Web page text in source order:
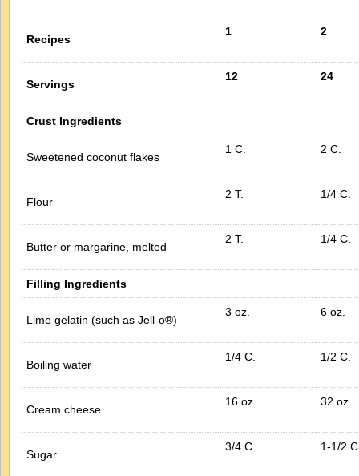
Recipes
1 2
Servings
12 24
Crust Ingredients
Sweetened coconut flakes
1 C. 2 C.
Flour
2 T. 1/4 C.
Butter or margarine, melted
2 T. 1/4 C.
Filling Ingredients
Lime gelatin (such as Jell-o®)
3 oz. 6 oz.
Boiling water
1/4 C. 1/2 C.
Cream cheese
16 oz. 32 oz.
Sugar
3/4 C. 1-1/2